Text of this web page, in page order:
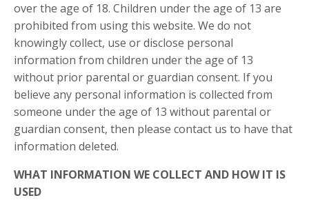
over the age of 18. Children under the age of 13 are
prohibited from using this website. We do not
knowingly collect, use or disclose personal
information from children under the age of 13
without prior parental or guardian consent. If you
believe any personal information is collected from
someone under the age of 13 without parental or
guardian consent, then please contact us to have that
information deleted.
WHAT INFORMATION WE COLLECT AND HOW IT IS
USED